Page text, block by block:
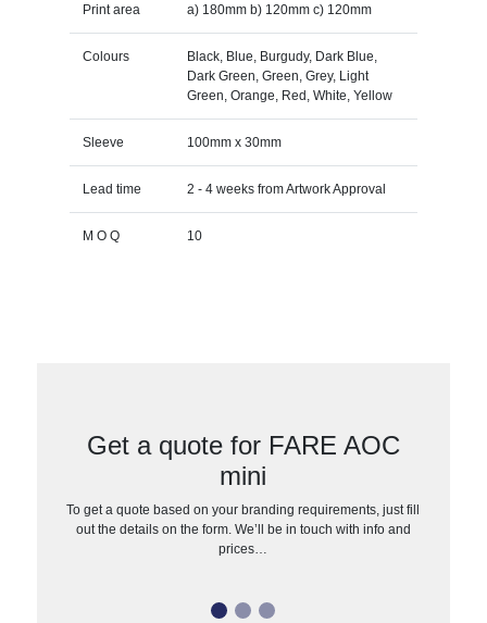
Print area a) 180mm b) 120mm c) 120mm
Colours
Black, Blue, Burgudy, Dark Blue,
Dark Green, Green, Grey, Light
Green, Orange, Red, White, Yellow
Sleeve 100mm x 30mm
Lead time 2 - 4 weeks from Artwork Approval
M O Q 10
Get a quote for FARE AOC
mini
To get a quote based on your branding requirements, just fill
out the details on the form. We’ll be in touch with info and
prices…